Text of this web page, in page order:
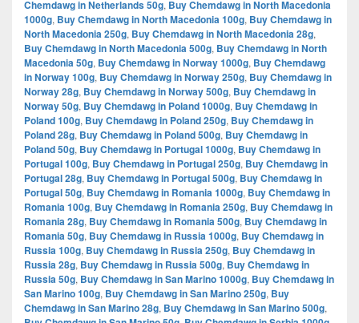
Chemdawg in Netherlands 50g, Buy Chemdawg in North Macedonia
1000g, Buy Chemdawg in North Macedonia 100g, Buy Chemdawg in
North Macedonia 250g, Buy Chemdawg in North Macedonia 28g,
Buy Chemdawg in North Macedonia 500g, Buy Chemdawg in North
Macedonia 50g, Buy Chemdawg in Norway 1000g, Buy Chemdawg
in Norway 100g, Buy Chemdawg in Norway 250g, Buy Chemdawg in
Norway 28g, Buy Chemdawg in Norway 500g, Buy Chemdawg in
Norway 50g, Buy Chemdawg in Poland 1000g, Buy Chemdawg in
Poland 100g, Buy Chemdawg in Poland 250g, Buy Chemdawg in
Poland 28g, Buy Chemdawg in Poland 500g, Buy Chemdawg in
Poland 50g, Buy Chemdawg in Portugal 1000g, Buy Chemdawg in
Portugal 100g, Buy Chemdawg in Portugal 250g, Buy Chemdawg in
Portugal 28g, Buy Chemdawg in Portugal 500g, Buy Chemdawg in
Portugal 50g, Buy Chemdawg in Romania 1000g, Buy Chemdawg in
Romania 100g, Buy Chemdawg in Romania 250g, Buy Chemdawg in
Romania 28g, Buy Chemdawg in Romania 500g, Buy Chemdawg in
Romania 50g, Buy Chemdawg in Russia 1000g, Buy Chemdawg in
Russia 100g, Buy Chemdawg in Russia 250g, Buy Chemdawg in
Russia 28g, Buy Chemdawg in Russia 500g, Buy Chemdawg in
Russia 50g, Buy Chemdawg in San Marino 1000g, Buy Chemdawg in
San Marino 100g, Buy Chemdawg in San Marino 250g, Buy
Chemdawg in San Marino 28g, Buy Chemdawg in San Marino 500g,